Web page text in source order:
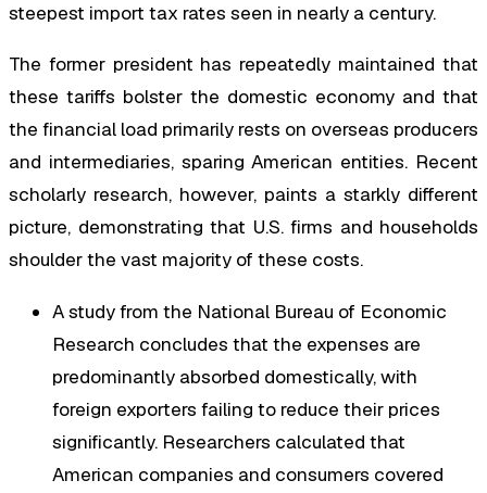
steepest import tax rates seen in nearly a century.
The former president has repeatedly maintained that
these tariffs bolster the domestic economy and that
the financial load primarily rests on overseas producers
and intermediaries, sparing American entities. Recent
scholarly research, however, paints a starkly different
picture, demonstrating that U.S. firms and households
shoulder the vast majority of these costs.
A study from the National Bureau of Economic
Research concludes that the expenses are
predominantly absorbed domestically, with
foreign exporters failing to reduce their prices
significantly. Researchers calculated that
American companies and consumers covered